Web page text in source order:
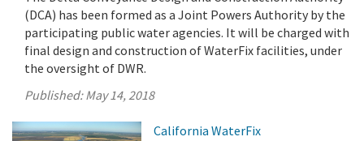
(DCA) has been formed as a Joint Powers Authority by the
participating public water agencies. It will be charged with
final design and construction of WaterFix facilities, under
the oversight of DWR.
Published:May 14, 2018
California WaterFix